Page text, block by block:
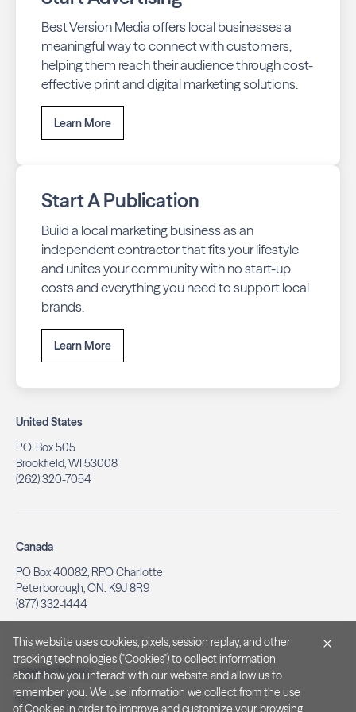
Best Version Media offers local businesses a
meaningful way to connect with customers,
helping them reach their audience through cost-
effective print and digital marketing solutions.
Learn More
Start A Publication
Build a local marketing business as an
independent contractor that fits your lifestyle
and unites your community with no start-up
costs and everything you need to support local
brands.
Learn More
United States
P.O. Box 505
Brookfield, WI 53008
(262) 320-7054
Canada
PO Box 40082, RPO Charlotte
Peterborough, ON. K9J 8R9
(877) 332-1444
Legal & Privacy
Privacy Policy
This website uses cookies, pixels, session replay, and other
tracking technologies ("Cookies") to collect information
about how you interact with our website and allow us to
remember you. We use information we collect from the use
of Cookies in order to improve and customize your browsing